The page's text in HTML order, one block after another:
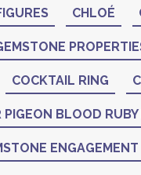
CHLOÉ
COCKTAIL RING
PIGEON BLOOD RUBY
ENGAGEMENT